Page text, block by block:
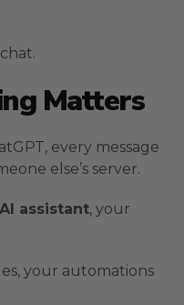
Matters
every message
else’s server.
assistant, your
your automations